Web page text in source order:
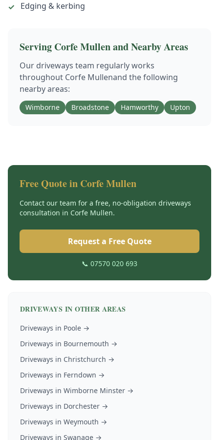
✓
Edging & kerbing
Serving Corfe Mullenand Nearby Areas
Our driveways team regularly works
throughout Corfe Mullenand the following
nearby areas:
Wimborne Broadstone Hamworthy Upton
Free Quote in Corfe Mullen
Contact our team for a free, no-obligation driveways
consultation in Corfe Mullen.
Request a Free Quote
📞 07570 020 693
DRIVEWAYS IN OTHER AREAS
Driveways in Poole →
Driveways in Bournemouth →
Driveways in Christchurch →
Driveways in Ferndown →
Driveways in Wimborne Minster →
Driveways in Dorchester →
Driveways in Weymouth →
Driveways in Swanage →